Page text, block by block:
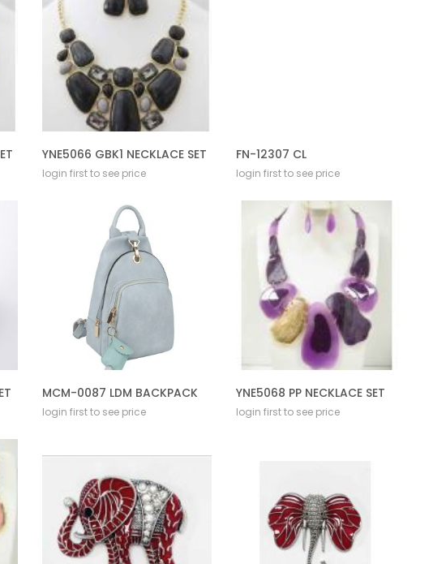
YNE5066 GBK1 NECKLACE SET
login first to see price
FN-12307 CL
login first to see price
MCM-0087 LDM BACKPACK
login first to see price
YNE5068 PP NECKLACE SET
login first to see price